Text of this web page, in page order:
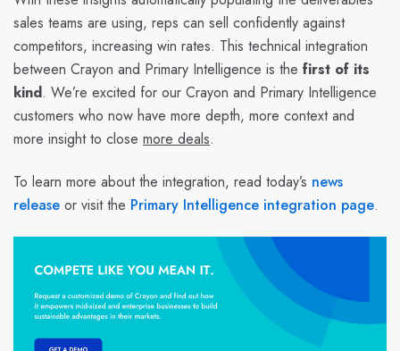
sales teams are using, reps can sell confidently against
competitors, increasing win rates. This technical integration
between Crayon and Primary Intelligence is the first of its
kind. We’re excited for our Crayon and Primary Intelligence
customers who now have more depth, more context and
more insight to close more deals.
To learn more about the integration, read today’s news
release or visit the Primary Intelligence integration page.